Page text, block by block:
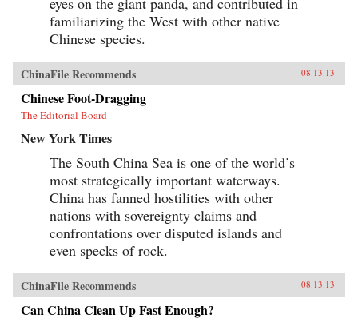
familiarizing the West with other native
Chinese species.
ChinaFile Recommends 08.13.13
Chinese Foot-Dragging
The Editorial Board
New York Times
The South China Sea is one of the world’s
most strategically important waterways.
China has fanned hostilities with other
nations with sovereignty claims and
confrontations over disputed islands and
even specks of rock.
ChinaFile Recommends 08.13.13
Can China Clean Up Fast Enough?